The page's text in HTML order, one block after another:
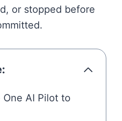
or stopped before
One AI Pilot to